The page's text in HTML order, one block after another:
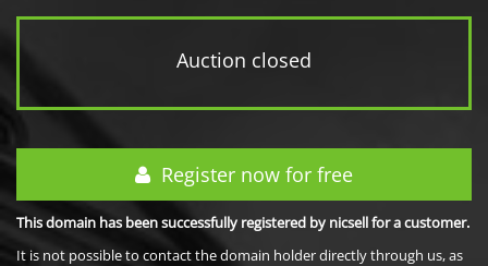
Auction closed
Register now for free
This domain has been successfully registered by nicsell for a customer.
It is not possible to contact the domain holder directly through us, as